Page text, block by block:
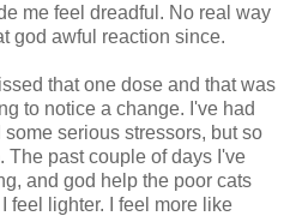
me feel dreadful. No real way
god awful reaction since.
that one dose and that was
to notice a change. I've had
serious stressors, but so
The past couple of days I've
and god help the poor cats
feel lighter. I feel more like